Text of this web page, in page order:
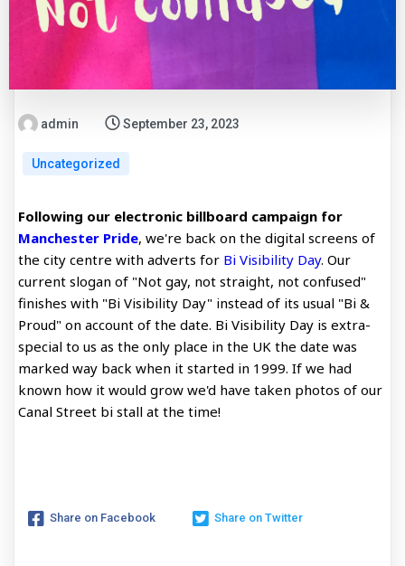
admin September 23, 2023
Uncategorized
Following our electronic billboard campaign for
Manchester Pride, we're back on the digital screens of
the city centre with adverts for Bi Visibility Day. Our
current slogan of "Not gay, not straight, not confused"
finishes with "Bi Visibility Day" instead of its usual "Bi &
Proud" on account of the date. Bi Visibility Day is extra-
special to us as the only place in the UK the date was
marked way back when it started in 1999. If we had
known how it would grow we'd have taken photos of our
Canal Street bi stall at the time!
Share on Facebook Share on Twitter